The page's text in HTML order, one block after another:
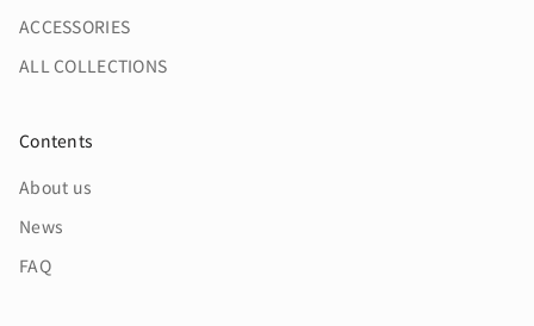
ACCESSORIES
ALL COLLECTIONS
Contents
About us
News
FAQ